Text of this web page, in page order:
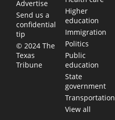
Advertise
Send us a
confidential
tip
© 2024 The
Texas
Tribune
Higher
education
Immigration
Politics
Public
education
State
government
Transportation
View all